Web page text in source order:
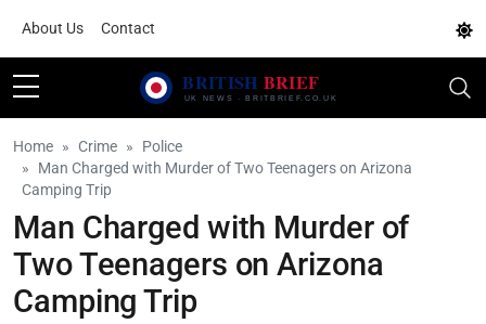
About Us Contact
Home Crime
Police
Man Charged with Murder of Two Teenagers on Arizona
Camping Trip
Man Charged with Murder of
Two Teenagers on Arizona
Camping Trip